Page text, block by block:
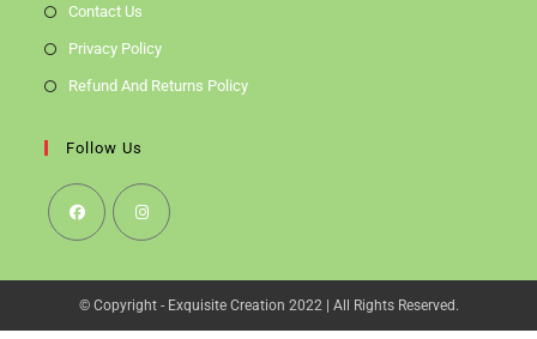
Contact Us
Privacy Policy
Refund And Returns Policy
Follow Us
In
In
A
© Copyright - Exquisite Creation 2022 | All Rights Reserved.